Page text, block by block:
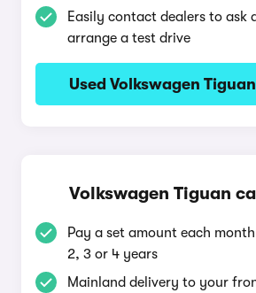
Easily contact dealers to ask
arrange a test drive
Used Volkswagen
Volkswagen Tiguan
Pay a set amount each
2, 3 or 4 years
Mainland delivery to your